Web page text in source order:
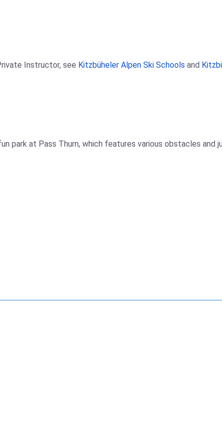
Instructor, see Kitzbüheler Alpen Ski Schools and
park at Pass Thurn, which features various obstacles and